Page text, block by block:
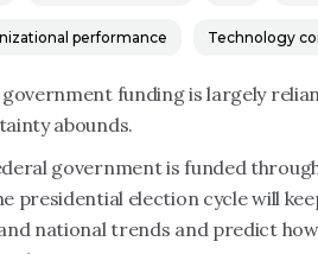
performance Technology
funding is largely
abounds.
government is funded
presidential election cycle will
national trends and predict